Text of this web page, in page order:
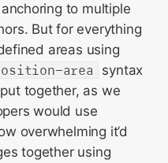
to multiple
But for everything
areas using
area
syntax
together, as we
would use
overwhelming it’d
together using